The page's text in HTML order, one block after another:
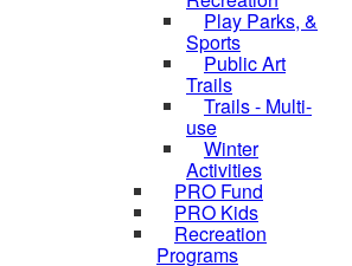
Play Parks, &
Sports
Public Art
Trails
Trails - Multi-
use
Winter
Activities
PRO Fund
PRO Kids
Recreation
Programs